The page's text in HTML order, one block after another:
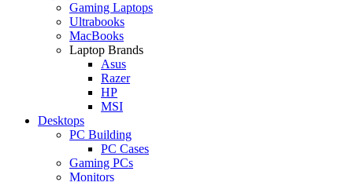
Gaming Laptops
Ultrabooks
MacBooks
Laptop Brands
Asus
Razer
HP
MSI
Desktops
PC Building
PC Cases
Gaming PCs
Monitors